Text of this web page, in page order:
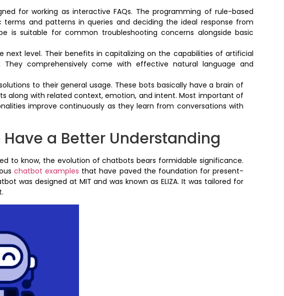
for working as interactive FAQs. The programming of rule-based
and patterns in queries and deciding the ideal response from
is suitable for common troubleshooting concerns alongside basic
level. Their benefits in capitalizing on the capabilities of artificial
comprehensively come with effective natural language and
to their general usage. These bots basically have a brain of
along with related context, emotion, and intent. Most important of
improve continuously as they learn from conversations with
a Better Understanding
to know, the evolution of chatbots bears formidable significance.
chatbot examples that have paved the foundation for present-
was designed at MIT and was known as ELIZA. It was tailored for